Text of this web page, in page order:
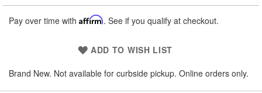
Pay over time with Affirm. See if you qualify at checkout.
ADD TO WISH LIST
Brand New. Not available for curbside pickup. Online orders only.